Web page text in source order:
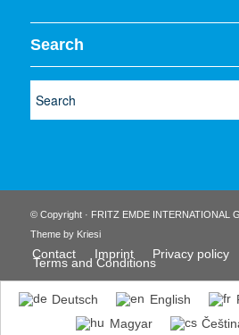
Search
© Copyright · FRITZ EMDE INTERNATIONAL
Theme by Kriesi
Contact Imprint Privacy policy
Terms and Conditions
Deutsch English
Magyar